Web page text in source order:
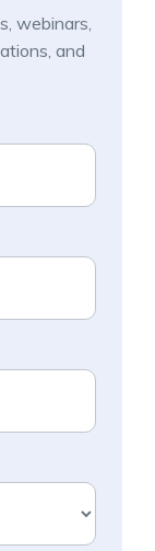
webinars,
and